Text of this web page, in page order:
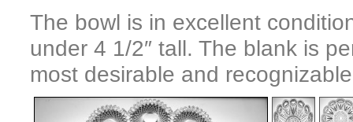
The bowl is in excellent
under 4 1/2″ tall. The blank is
most desirable and